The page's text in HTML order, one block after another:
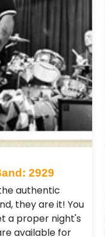
2929
authentic
they are it! You
a proper night's
available for